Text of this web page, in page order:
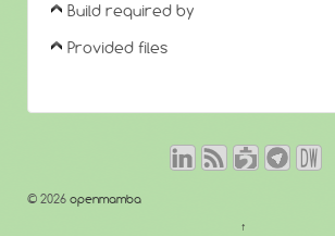
Build required by
Provided files
© 2026 openmamba
↑